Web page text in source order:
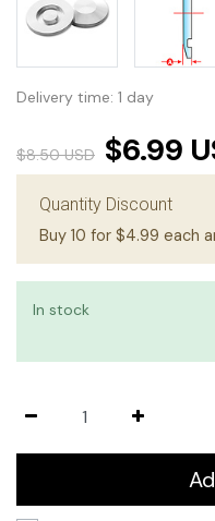
Delivery time: 1 day
$8.50 USD $6.99
Quantity Discount
Buy 10 for $4.99 each
In stock